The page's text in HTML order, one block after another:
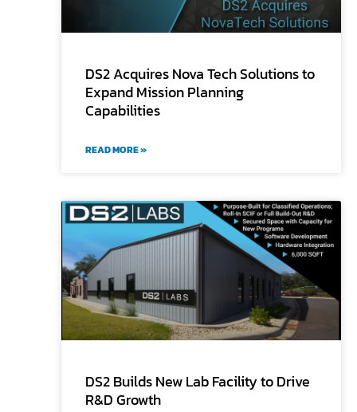
DS2 Acquires Nova Tech Solutions to
Expand Mission Planning
Capabilities
READ MORE »
DS2 Builds New Lab Facility to Drive
R&D Growth